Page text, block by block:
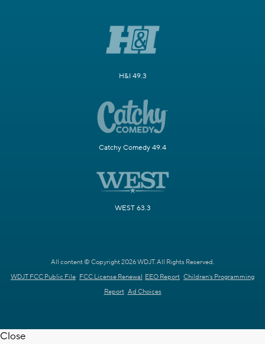
H&I 49.3
Catchy Comedy 49.4
WEST 63.3
All content © Copyright 2026 WDJT. All Rights Reserved.
WDJT FCC Public File FCC License Renewal EEO Report Children's Programming
Report Ad Choices
Close